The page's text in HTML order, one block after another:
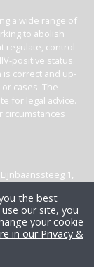
a wide range of
to abolish
regulate, control
positive status.
correct and up-
cases. The
for legal advice.
circumstances
1,
the best
our site, you
your cookie
in our Privacy &